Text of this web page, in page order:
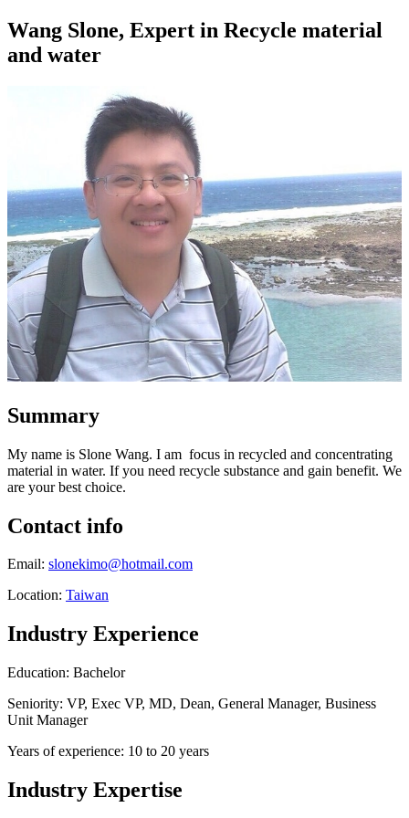
Wang Slone, Expert in Recycle material
and water
Summary
My name is Slone Wang. I am focus in recycled and concentrating
material in water. If you need recycle substance and gain benefit. We
are your best choice.
Contact info
Email: slonekimo@hotmail.com
Location: Taiwan
Industry Experience
Education: Bachelor
Seniority: VP, Exec VP, MD, Dean, General Manager, Business
Unit Manager
Years of experience: 10 to 20 years
Industry Expertise